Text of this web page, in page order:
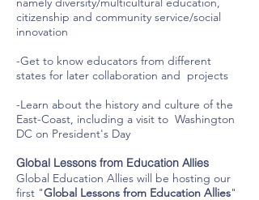
citizenship and community service/social
innovation
-Get to know educators from different
states for later collaboration and projects
-Learn about the history and culture of the
East-Coast, including a visit to Washington
DC on President's Day
Global Lessons from Education Allies
Global Education Allies will be hosting our
first "Global Lessons from Education Allies"